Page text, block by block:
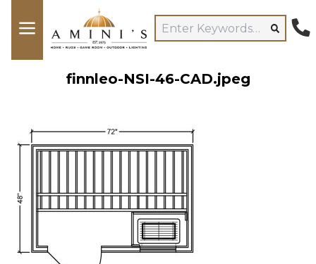
finnleo-NSI-46-CAD.jpeg